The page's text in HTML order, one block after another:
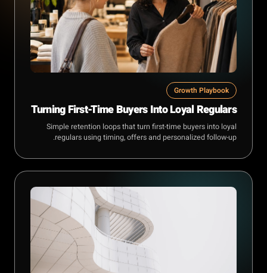
Growth Playbook
Turning First-Time Buyers Into Loyal Regulars
Simple retention loops that turn first-time buyers into loyal
regulars using timing, offers and personalized follow-up.